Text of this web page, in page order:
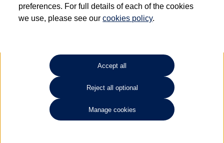
requires Volkswagen Van Centres to ensure that information on previous vehicle
ownership is correct based on the V5 logbook detail. The logbook may include the
detail of the last owner only (and not any or all earlier owners), and will not detail
your Volkswagen Van Centre.
Lithium-ion batteries, of the type used in most electric vehicles (including Volkswagen
Commercial Vehicles electric vehicles) have a restricted lifespan. Battery capacity will
reduce over time, with use and charging. Reduction in battery capacity will affect the
performance of the vehicle, including the range achievable, and is one of a number of
factors that may impact resale value. New vehicle performance figures (including
battery capacity and range) may be provided for the purposes of comparison
preferences. For full details of each of the cookies
we use, please see ourcookies policy.
Accept all
Reject all optional
Manage cookies